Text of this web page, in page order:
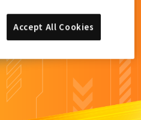
Accept All Cookies